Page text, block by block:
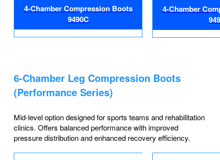
4-Chamber Compression Boots
9490C
4-Chamber
6-Chamber Leg Compression Boots
(Performance Series)
Mid-level option designed for sports teams and rehabilitation
clinics. Offers balanced performance with improved
pressure distribution and enhanced recovery efficiency.